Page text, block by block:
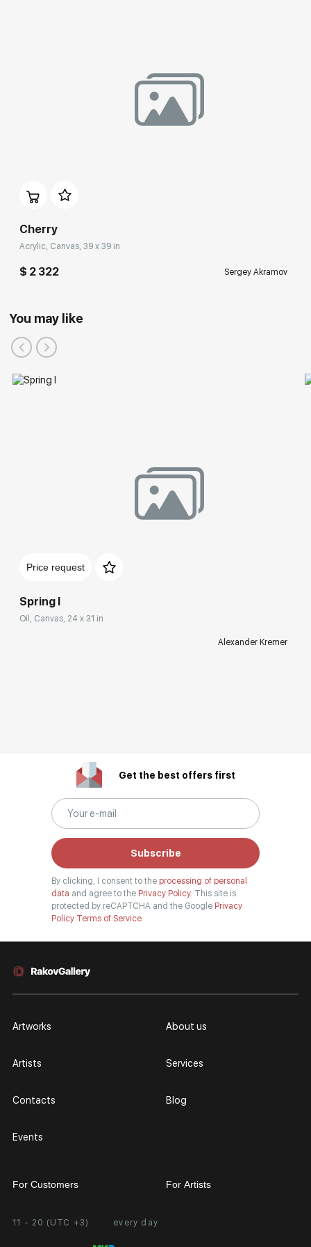
Participation in Festivals:
Cherry
Acrylic, Canvas, 39 x 39 in
$ 2 322 Sergey Akramov
You may like
Price request
Spring I
Oil, Canvas, 24 x 31 in
Alexander Kremer
Get the best offers first
Subscribe
By clicking, I consent to the processing of personal
data and agree to the Privacy Policy. This site is
protected by reCAPTCHA and the Google Privacy
Policy Terms of Service
11 - 20 (UTC +3) every day
Artworks
Artists
Contacts
Events
About us
Services
Blog
For Customers
Personal Account
For Artists
Partnership